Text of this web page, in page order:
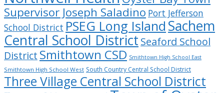
Supervisor Joseph Saladino Port Jefferson
School District PSEG Long Island Sachem
Central School District Seaford School
District Smithtown CSD Smithtown High School East
Smithtown High School West South Country Central School District
Three Village Central School District